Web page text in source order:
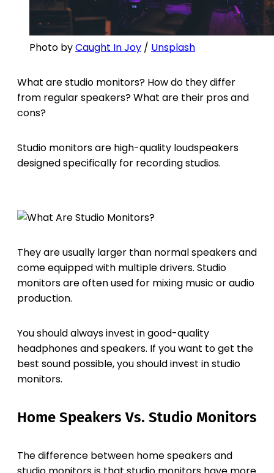
Photo byCaught In Joy / Unsplash
What are studio monitors? How do they differ
from regular speakers? What are their pros and
cons?
Studio monitors are high-quality loudspeakers
designed specifically for recording studios.
They are usually larger than normal speakers and
come equipped with multiple drivers. Studio
monitors are often used for mixing music or audio
production.
You should always invest in good-quality
headphones and speakers. If you want to get the
best sound possible, you should invest in studio
monitors.
Home Speakers Vs. Studio Monitors
The difference between home speakers and